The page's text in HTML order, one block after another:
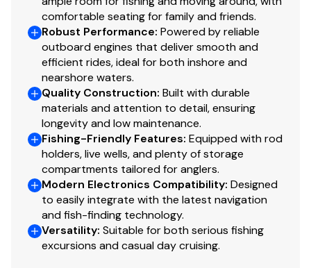
comfortable seating for family and friends.
Robust Performance: Powered by reliable
outboard engines that deliver smooth and
efficient rides, ideal for both inshore and
nearshore waters.
Quality Construction: Built with durable
materials and attention to detail, ensuring
longevity and low maintenance.
Fishing-Friendly Features: Equipped with rod
holders, live wells, and plenty of storage
compartments tailored for anglers.
Modern Electronics Compatibility: Designed
to easily integrate with the latest navigation
and fish-finding technology.
Versatility: Suitable for both serious fishing
excursions and casual day cruising.